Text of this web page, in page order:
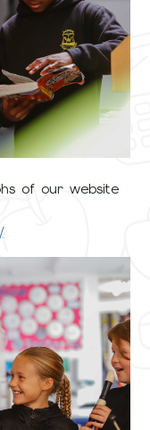
of our website